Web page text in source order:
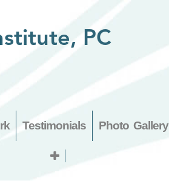
PC
Testimonials Photo Gallery